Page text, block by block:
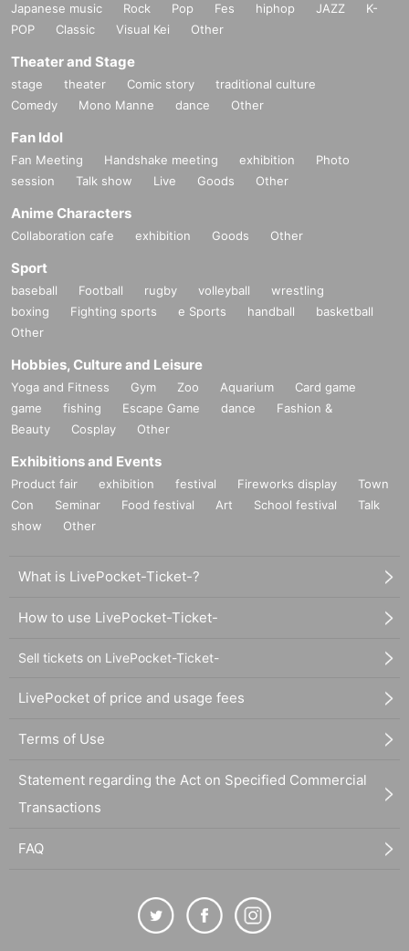
Japanese music Rock Pop Fes hiphop JAZZ
K-
POP
Classic Visual Kei Other
Theater and Stage
stage theater Comic story
traditional culture
Comedy
Mono Manne dance Other
Fan Idol
Fan Meeting Handshake meeting exhibition
Photo
session
Talk show Live Goods Other
Anime Characters
Collaboration cafe exhibition Goods Other
Sport
baseball Football rugby volleyball
wrestling
boxing
Fighting sports e Sports handball
basketball
Other
Hobbies, Culture and Leisure
Yoga and Fitness Gym Zoo Aquarium
Card game
game
fishing Escape Game dance
Fashion &
Beauty
Cosplay Other
Exhibitions and Events
Product fair exhibition festival Fireworks display
Town
Con
Seminar Food festival Art School festival
Talk
show
Other
What is LivePocket-Ticket-?
How to use LivePocket-Ticket-
Sell tickets on LivePocket-Ticket-
LivePocket of price and usage fees
Terms of Use
Statement regarding the Act on Specified Commercial
Transactions
FAQ